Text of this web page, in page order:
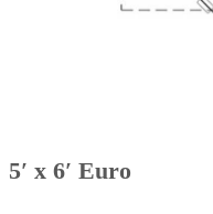
5′ x 6′ Euro